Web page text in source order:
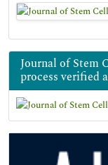
Journal of Stem
process verified